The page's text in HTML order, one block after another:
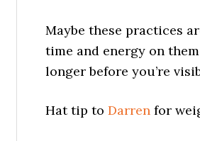
Maybe these practices
time and energy on
longer before you’re
Hat tip to Darren for